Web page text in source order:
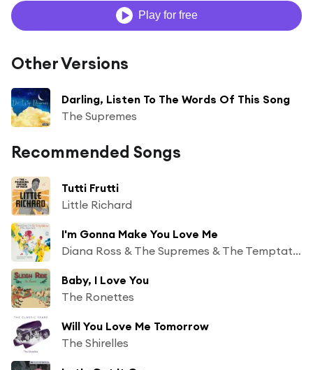
Play for free
Other Versions
Darling, Listen To The Words Of This Song
The Supremes
Recommended Songs
Tutti Frutti
Little Richard
I'm Gonna Make You Love Me
Diana Ross & The Supremes & The Temptations
Baby, I Love You
The Ronettes
Will You Love Me Tomorrow
The Shirelles